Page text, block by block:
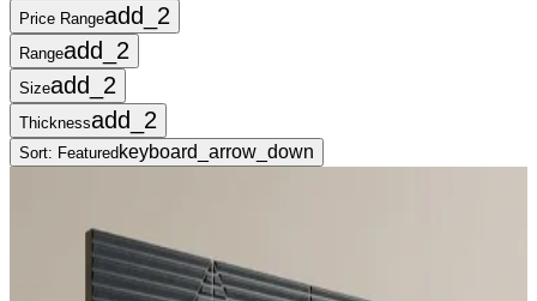
Price Rangeadd_2
Rangeadd_2
Sizeadd_2
Thicknessadd_2
Sort: Featuredkeyboard_arrow_down